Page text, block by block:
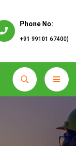
Phone No:
+91 99101 67400)